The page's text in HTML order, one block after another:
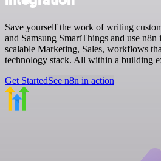
Save yourself the work of writing
and Samsung SmartThings and use
scalable Marketing, Sales, workflows
technology stack. All within a building
Get StartedSee n8n in action